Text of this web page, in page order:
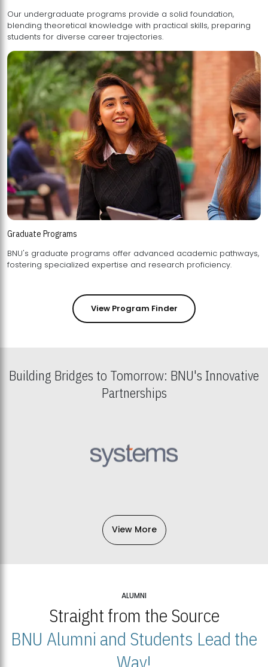
Our undergraduate programs provide a solid foundation,
blending theoretical knowledge with practical skills, preparing
students for diverse career trajectories.
Graduate Programs
BNU's graduate programs offer advanced academic pathways,
fostering specialized expertise and research proficiency.
View Program Finder
Building Bridges to Tomorrow: BNU's Innovative
Partnerships
View More
ALUMNI
Straight from the Source
BNU Alumni and Students Lead the
Way!